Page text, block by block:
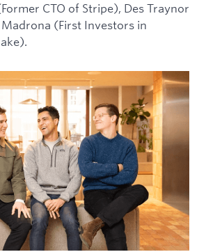
CTO of Stripe), Des Traynor
(First Investors in